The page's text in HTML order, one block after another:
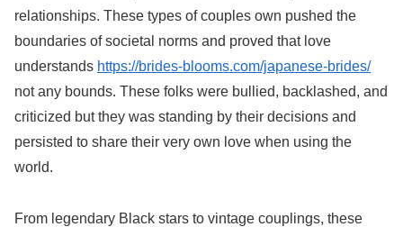
relationships. These types of couples own pushed the
boundaries of societal norms and proved that love
understands https://brides-blooms.com/japanese-brides/
not any bounds. These folks were bullied, backlashed, and
criticized but they was standing by their decisions and
persisted to share their very own love when using the
world.
From legendary Black stars to vintage couplings, these